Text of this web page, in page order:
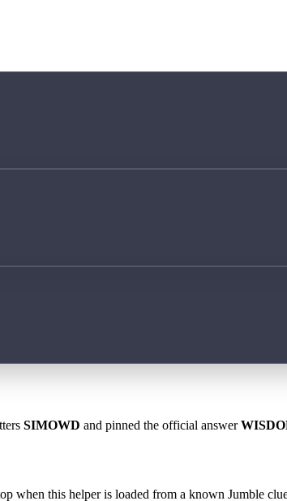
SIMOWD and pinned the official answer
when this helper is loaded from a known Jumble